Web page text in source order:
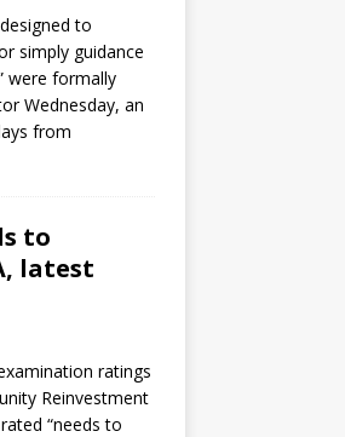
to
simply guidance
were formally
Wednesday, an
from
to
latest
ratings
Reinvestment
“needs to